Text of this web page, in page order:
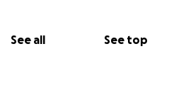
See all See top